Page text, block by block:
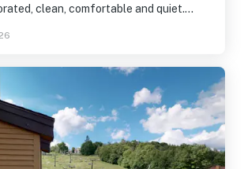
clean, comfortable and quiet.